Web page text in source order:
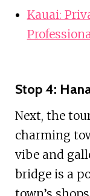
Kauai:
Stop 4:
Next, the
charming
vibe and
bridge is a